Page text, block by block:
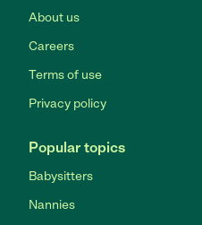
About us
Careers
Terms of use
Privacy policy
Popular topics
Babysitters
Nannies